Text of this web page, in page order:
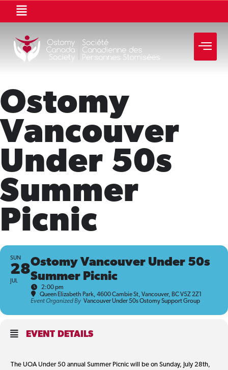
Ostomy
Vancouver
Under 50s
Summer
Picnic
SUN
28
JUL
Ostomy Vancouver Under 50s
Summer Picnic
2:00 pm
Queen Elizabeth Park, 4600 Cambie St, Vancouver, BC V5Z 2Z1
Event Organized By Vancouver Under 50s Ostomy Support Group
EVENT DETAILS
The UOA Under 50 annual Summer Picnic will be on Sunday, July 28th,